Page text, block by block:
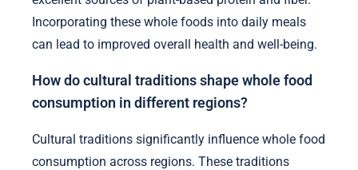
Incorporating these whole foods into daily meals
can lead to improved overall health and well-being.
How do cultural traditions shape whole food
consumption in different regions?
Cultural traditions significantly influence whole food
consumption across regions. These traditions